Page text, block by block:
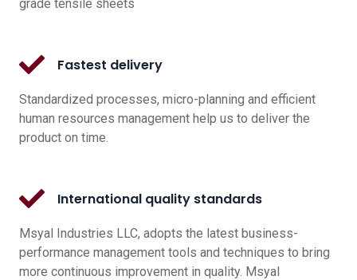
grade tensile sheets
Fastest delivery
Standardized processes, micro-planning and efficient
human resources management help us to deliver the
product on time.
International quality standards
Msyal Industries LLC, adopts the latest business-
performance management tools and techniques to bring
more continuous improvement in quality. Msyal